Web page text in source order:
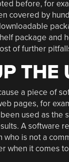
before, for
covered by
package and
of further
THE
a piece of
pages, for
used as the
A software
who is not a
when it comes